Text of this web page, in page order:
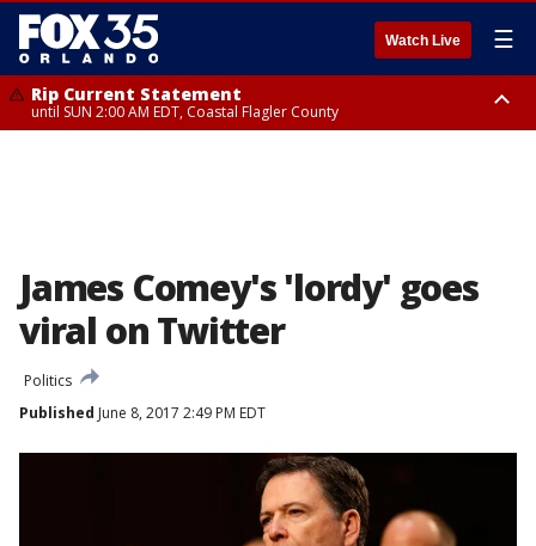
Watch Live ☰
Rip Current Statement
until SUN 2:00 AM EDT, Coastal Flagler County
James Comey's 'lordy' goes
viral on Twitter
Politics
Published June 8, 2017 2:49 PM EDT